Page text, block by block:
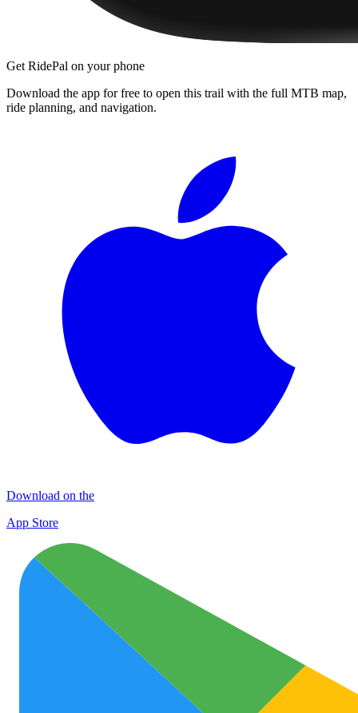
Get RidePal on your phone
Download the app for free to open this trail with the full MTB map,
ride planning, and navigation.
Download on the
App Store